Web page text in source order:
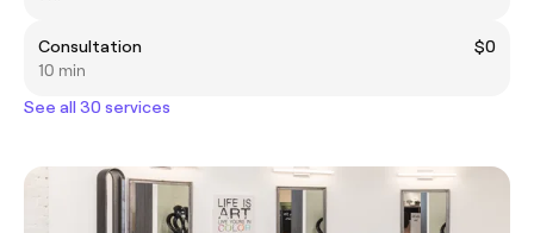
Consultation
$0
10 min
See all 30 services